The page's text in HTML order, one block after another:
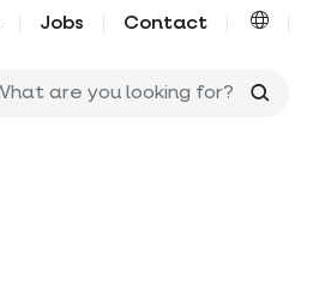
Jobs Contact